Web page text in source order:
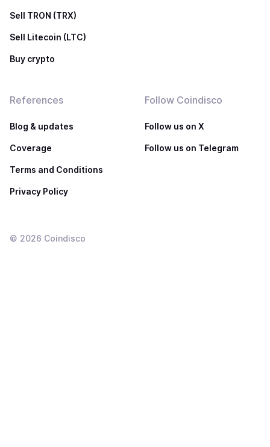
Sell TRON (TRX)
Sell Litecoin (LTC)
Buy crypto
References
Blog & updates
Coverage
Terms and Conditions
Privacy Policy
Follow Coindisco
Follow us on X
Follow us on Telegram
© 2026 Coindisco